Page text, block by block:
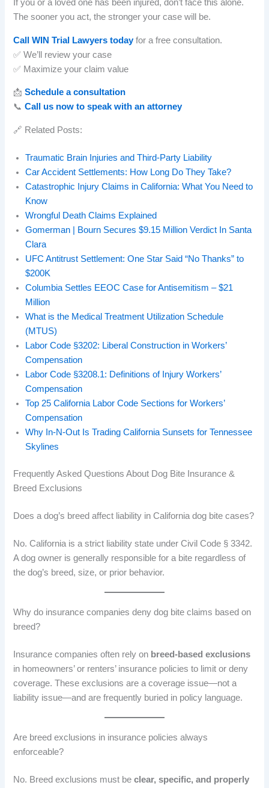
If you or a loved one has been injured, don’t face this alone.
The sooner you act, the stronger your case will be.
Call WIN Trial Lawyers todayfor a free consultation.
✅ We’ll review your case
✅ Maximize your claim value
📩Schedule a consultation
📞Call us now to speak with an attorney
🔗 Related Posts:
Traumatic Brain Injuries and Third-Party Liability
Car Accident Settlements: How Long Do They Take?
Catastrophic Injury Claims in California: What You Need to
Know
Wrongful Death Claims Explained
Gomerman | Bourn Secures $9.15 Million Verdict In Santa
Clara
UFC Antitrust Settlement: One Star Said “No Thanks” to
$200K
Columbia Settles EEOC Case for Antisemitism – $21
Million
What is the Medical Treatment Utilization Schedule
(MTUS)
Labor Code §3202: Liberal Construction in Workers’
Compensation
Labor Code §3208.1: Definitions of Injury Workers’
Compensation
Top 25 California Labor Code Sections for Workers’
Compensation
Why In‑N‑Out Is Trading California Sunsets for Tennessee
Skylines
Frequently Asked Questions About Dog Bite Insurance &
Breed Exclusions
Does a dog’s breed affect liability in California dog bite cases?
No. California is a strict liability state under Civil Code § 3342.
A dog owner is generally responsible for a bite regardless of
the dog’s breed, size, or prior behavior.
Why do insurance companies deny dog bite claims based on
breed?
Insurance companies often rely on breed-based exclusions
in homeowners’ or renters’ insurance policies to limit or deny
coverage. These exclusions are a coverage issue—not a
liability issue—and are frequently buried in policy language.
Are breed exclusions in insurance policies always
enforceable?
No. Breed exclusions must beclear, specific, and properly